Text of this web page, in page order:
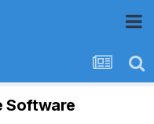
Software